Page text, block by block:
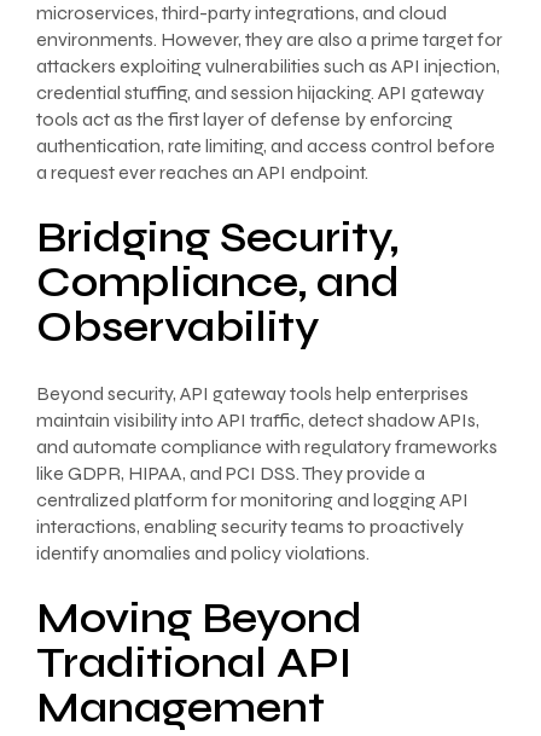
microservices, third-party integrations, and cloud
environments. However, they are also a prime target for
attackers exploiting vulnerabilities such as API injection,
credential stuffing, and session hijacking. API gateway
tools act as the first layer of defense by enforcing
authentication, rate limiting, and access control before
a request ever reaches an API endpoint.
Bridging Security,
Compliance, and
Observability
Beyond security, API gateway tools help enterprises
maintain visibility into API traffic, detect shadow APIs,
and automate compliance with regulatory frameworks
like GDPR, HIPAA, and PCI DSS. They provide a
centralized platform for monitoring and logging API
interactions, enabling security teams to proactively
identify anomalies and policy violations.
Moving Beyond
Traditional API
Management